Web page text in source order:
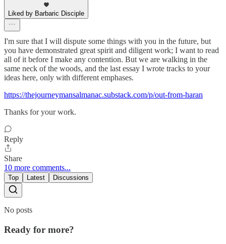
Liked by Barbaric Disciple
I'm sure that I will dispute some things with you in the future, but
you have demonstrated great spirit and diligent work; I want to read
all of it before I make any contention. But we are walking in the
same neck of the woods, and the last essay I wrote tracks to your
ideas here, only with different emphases.
https://thejourneymansalmanac.substack.com/p/out-from-haran
Thanks for your work.
Reply
Share
10 more comments...
Top Latest Discussions
No posts
Ready for more?